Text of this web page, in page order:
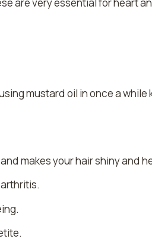
mustard oil in once a while
makes your hair shiny and